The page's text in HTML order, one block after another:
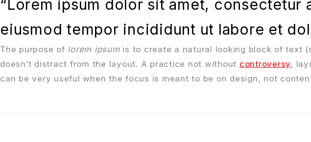
“Lorem ipsum dolor sit amet, consectetur
eiusmod tempor incididunt ut labore et
The purpose of lorem ipsumis to create a natural looking block of text
doesn’t distract from the layout. A practice not without controversy,
can be very useful when the focus is meant to be on design, not